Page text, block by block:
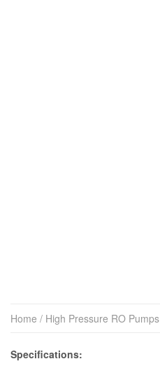
Home / High Pressure RO Pumps
Specifications: